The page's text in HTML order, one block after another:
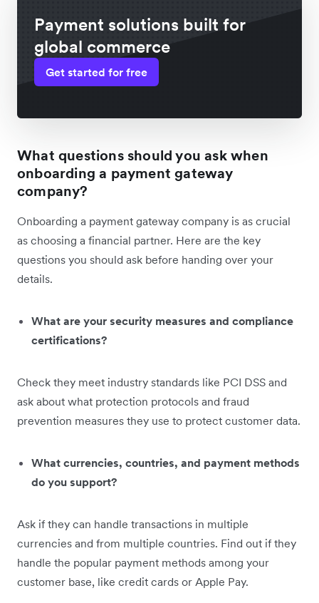
Payment solutions built for
global commerce
Get started for free
What questions should you ask when
onboarding a payment gateway
company?
Onboarding a payment gateway company is as crucial
as choosing a financial partner. Here are the key
questions you should ask before handing over your
details.
What are your security measures and compliance
certifications?
Check they meet industry standards like PCI DSS and
ask about what protection protocols and fraud
prevention measures they use to protect customer data.
What currencies, countries, and payment methods
do you support?
Ask if they can handle transactions in multiple
currencies and from multiple countries. Find out if they
handle the popular payment methods among your
customer base, like credit cards or Apple Pay.